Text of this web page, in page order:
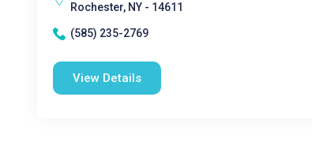
Rochester, NY - 14611
(585) 235-2769
View Details